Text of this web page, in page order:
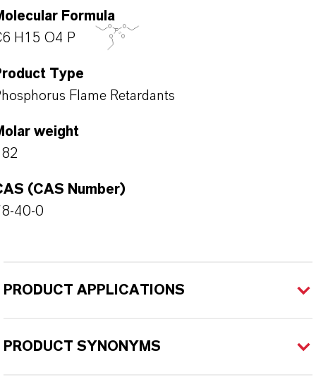
Formula
H15 O4 P
Type
Flame Retardants
weight
(CAS Number)
40-0
PRODUCT APPLICATIONS
PRODUCT SYNONYMS